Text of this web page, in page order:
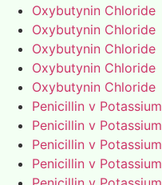
Oxybutynin Chloride
Oxybutynin Chloride
Oxybutynin Chloride
Oxybutynin Chloride
Oxybutynin Chloride
Penicillin v Potassium
Penicillin v Potassium
Penicillin v Potassium
Penicillin v Potassium